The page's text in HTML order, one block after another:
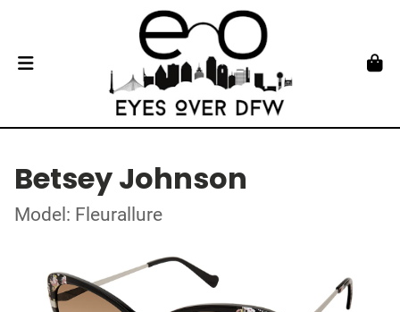
Betsey Johnson
Model: Fleurallure